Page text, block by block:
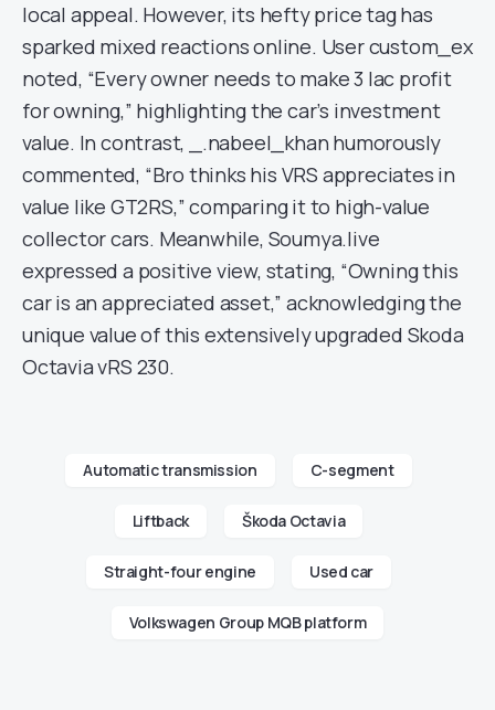
local appeal. However, its hefty price tag has
sparked mixed reactions online. User custom_ex
noted, “Every owner needs to make 3 lac profit
for owning,” highlighting the car’s investment
value. In contrast, _.nabeel_khan humorously
commented, “Bro thinks his VRS appreciates in
value like GT2RS,” comparing it to high-value
collector cars. Meanwhile, Soumya.live
expressed a positive view, stating, “Owning this
car is an appreciated asset,” acknowledging the
unique value of this extensively upgraded Skoda
Octavia vRS 230.
Automatic transmission C-segment
Liftback Škoda Octavia
Straight-four engine Used car
Volkswagen Group MQB platform